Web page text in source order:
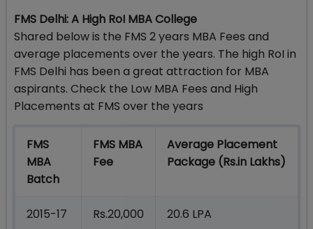
FMS Delhi: A High RoI MBA College
Shared below is the FMS 2 years MBA Fees and
average placements over the years. The high RoI in
FMS Delhi has been a great attraction for MBA
aspirants. Check the Low MBA Fees and High
Placements at FMS over the years
FMS
MBA
Batch
FMS MBA
Fee
Average Placement
Package (Rs.in Lakhs)
2015-17 Rs.20,000 20.6 LPA